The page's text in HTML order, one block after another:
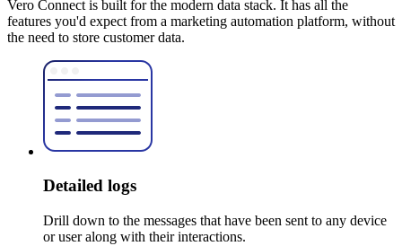
Vero Connect is built for the modern data stack. It has all the
features you'd expect from a marketing automation platform, without
the need to store customer data.
Detailed logs
Drill down to the messages that have been sent to any device
or user along with their interactions.